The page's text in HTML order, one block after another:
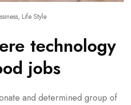
, Life Style
technology
jobs
and determined group of